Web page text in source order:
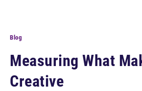
Blog
Measuring What
Creative